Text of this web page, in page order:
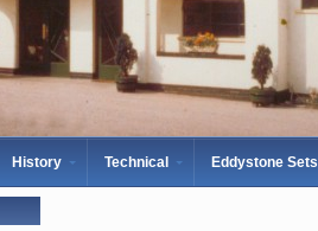
History Technical Eddystone Sets